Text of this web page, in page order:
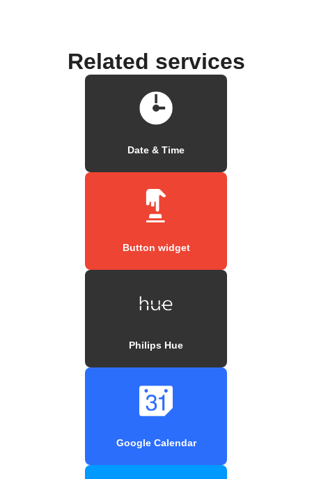
Related services
Date & Time
Button widget
Philips Hue
Google Calendar